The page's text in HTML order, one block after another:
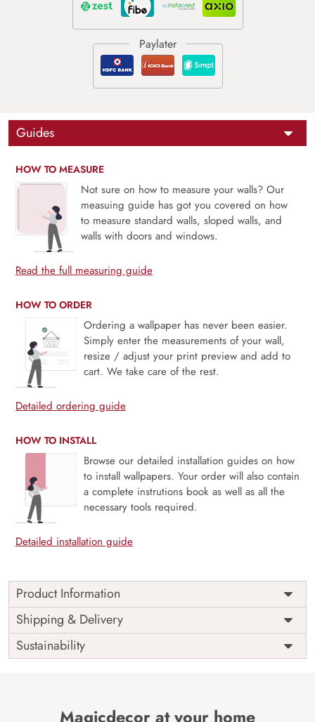
Guides
HOW TO MEASURE
Not sure on how to measure your walls? Our
measuing guide has got you covered on how
to measure standard walls, sloped walls, and
walls with doors and windows.
Read the full measuring guide
HOW TO ORDER
Ordering a wallpaper has never been easier.
Simply enter the measurements of your wall,
resize / adjust your print preview and add to
cart. We take care of the rest.
Detailed ordering guide
HOW TO INSTALL
Browse our detailed installation guides on how
to install wallpapers. Your order will also contain
a complete instrutions book as well as all the
necessary tools required.
Detailed installation guide
Product Information
The Buddha designer wallpaper is made with super bright
colour, with an elegant touch to make your room alive. It is
best suitable for bedroom and other highlighted areas.
These customized wallpapers are made with a specialized
Wallpapers are always best for quick customization of the
Shipping & Delivery
Sustainability
Magicdecor at your home